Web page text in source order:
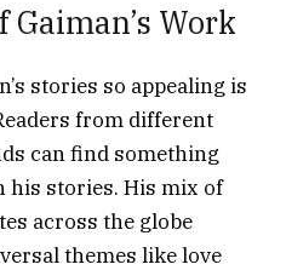
Work
stories so appealing is
from different
can find something
stories. His mix of
across the globe
themes like love